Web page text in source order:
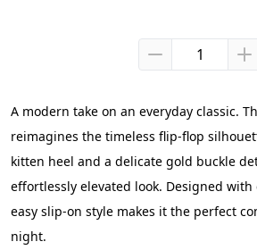
A modern take on an everyday classic.
reimagines the timeless flip-flop
kitten heel and a delicate gold buckle
effortlessly elevated look. Designed
easy slip-on style makes it the perfect
night.